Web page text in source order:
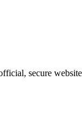
secure